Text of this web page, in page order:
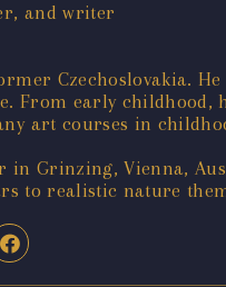
and writer
Czechoslovakia.
From early
art courses in
in Grinzing, Vienna,
to realistic nature